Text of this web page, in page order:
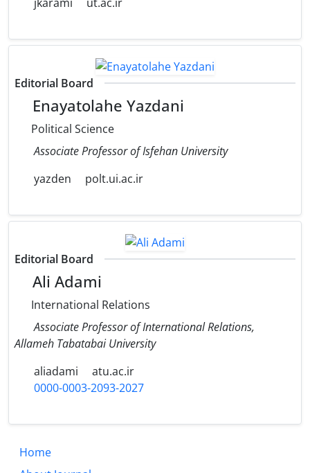
jkarami
ut.ac.ir
Editorial Board
Enayatolahe Yazdani
Political Science
Associate Professor of Isfehan University
yazden
polt.ui.ac.ir
Editorial Board
Ali Adami
International Relations
Associate Professor of International Relations,
Allameh Tabatabai University
aliadami
atu.ac.ir
0000-0003-2093-2027
Home